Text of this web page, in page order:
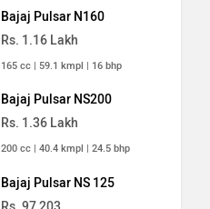
Bajaj Pulsar N160
Rs. 1.16 Lakh
165 cc | 59.1 kmpl | 16 bhp
Bajaj Pulsar NS200
Rs. 1.36 Lakh
200 cc | 40.4 kmpl | 24.5 bhp
Bajaj Pulsar NS 125